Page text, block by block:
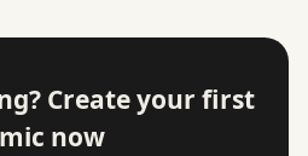
Create your first
now